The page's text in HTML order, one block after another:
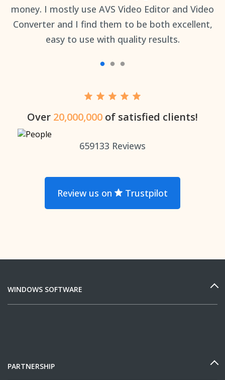
money. I mostly use AVS Video Editor and Video
Converter and I find them to be both excellent,
easy to use with quality results.
Over 20,000,000 of satisfied clients!
659133 Reviews
Review us on Trustpilot
WINDOWS SOFTWARE
PARTNERSHIP